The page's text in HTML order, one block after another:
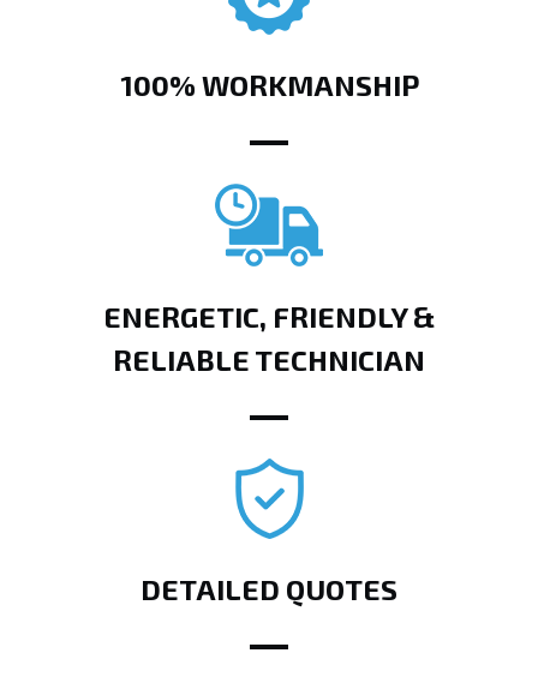
100% WORKMANSHIP
ENERGETIC, FRIENDLY &
RELIABLE TECHNICIAN
DETAILED QUOTES